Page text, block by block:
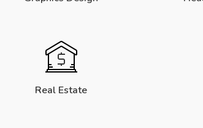
Real Estate